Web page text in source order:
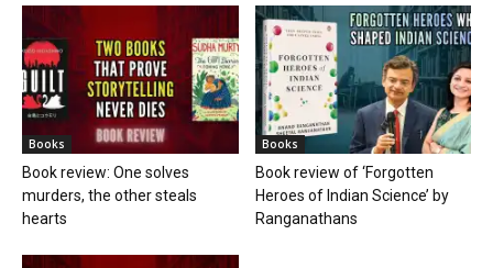
Books
Book review: One solves
murders, the other steals
hearts
Books
Book review of ‘Forgotten
Heroes of Indian Science’ by
Ranganathans